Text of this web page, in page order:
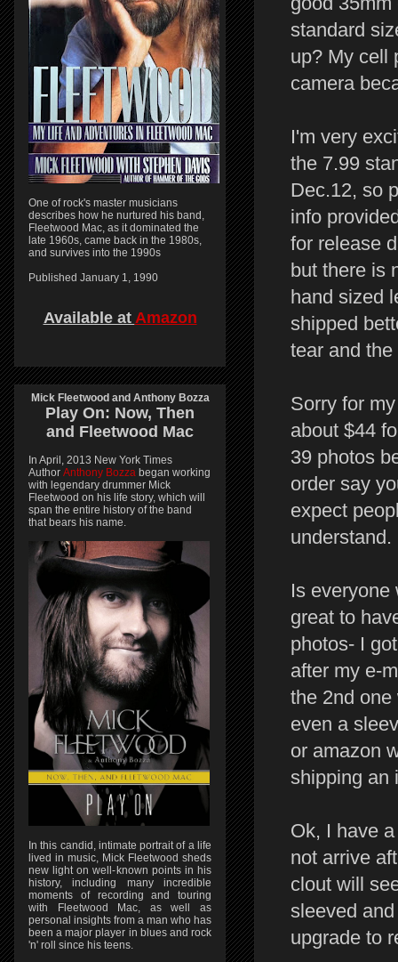
standard
up? My cell
camera
I'm very
the 7.99
Dec.12, so
info
for release
but there is
hand sized
shipped
tear and
Sorry for
about $44
39 photos
order say
expect
understand.
Is everyone
great to
photos- I
after my e-
the 2nd
even a
or amazon
shipping an
Ok, I have
not arrive
clout will
sleeved
upgrade to
One of rock's master musicians
describes how he nurtured his band,
Fleetwood Mac, as it dominated the
late 1960s, came back in the 1980s,
and survives into the 1990s
Published January 1, 1990
Available at Amazon
Mick Fleetwood and Anthony Bozza
Play On: Now, Then
and Fleetwood Mac
In April, 2013 New York Times
Author Anthony Bozza began working
with legendary drummer Mick
Fleetwood on his life story, which will
span the entire history of the band
that bears his name.
In this candid, intimate portrait of a life
lived in music, Mick Fleetwood sheds
new light on well-known points in his
history, including many incredible
moments of recording and touring
with Fleetwood Mac, as well as
personal insights from a man who has
been a major player in blues and rock
'n' roll since his teens.